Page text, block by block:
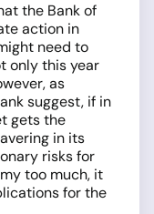
the Bank of
action in
need to
only this year
as
suggest, if in
gets the
in its
risks for
too much, it
for the